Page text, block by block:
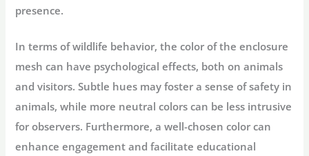
presence.
In terms of wildlife behavior, the color of the enclosure
mesh can have psychological effects, both on animals
and visitors. Subtle hues may foster a sense of safety in
animals, while more neutral colors can be less intrusive
for observers. Furthermore, a well-chosen color can
enhance engagement and facilitate educational